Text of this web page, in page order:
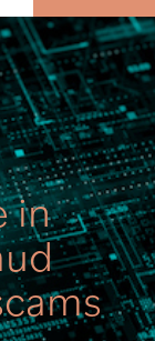
MENU
in